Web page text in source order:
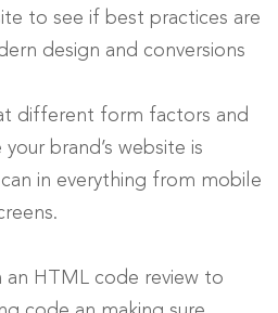
to see if best practices are
design and conversions
different form factors and
brand’s website is
in everything from mobile
an HTML code review to